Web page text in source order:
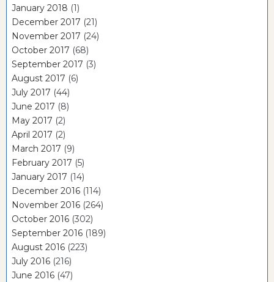
January 2018 (1)
December 2017 (21)
November 2017 (24)
October 2017 (68)
September 2017 (3)
August 2017 (6)
July 2017 (44)
June 2017 (8)
May 2017 (2)
April 2017 (2)
March 2017 (9)
February 2017 (5)
January 2017 (14)
December 2016 (114)
November 2016 (264)
October 2016 (302)
September 2016 (189)
August 2016 (223)
July 2016 (216)
June 2016 (47)